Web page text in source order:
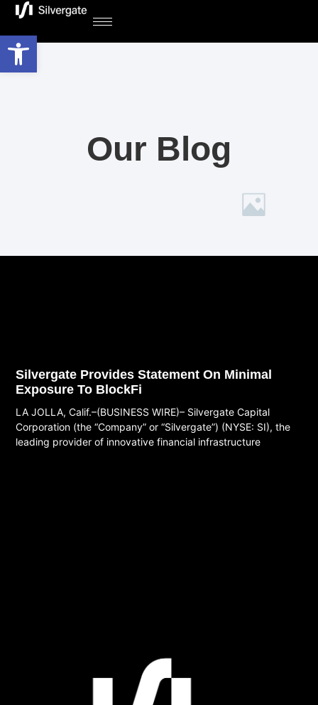
Open toolbar
Our Blog
Silvergate Provides Statement On Minimal
Exposure To BlockFi
LA JOLLA, Calif.–(BUSINESS WIRE)– Silvergate Capital
Corporation (the “Company” or “Silvergate”) (NYSE: SI), the
leading provider of innovative financial infrastructure